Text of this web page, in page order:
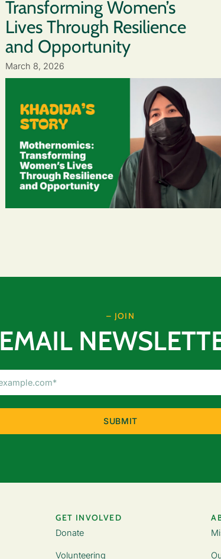
Transforming Women’s
Lives Through Resilience
and Opportunity
March 8, 2026
– JOIN
EMAIL
GET INVOLVED
Donate
Volunteering